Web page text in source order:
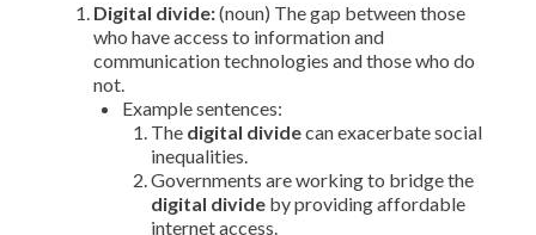
Digital divide:(noun) The gap between those
who have access to information and
communication technologies and those who do
not.
Example sentences:
The digital dividecan exacerbate social
inequalities.
Governments are working to bridge the
digital divide by providing affordable
internet access.